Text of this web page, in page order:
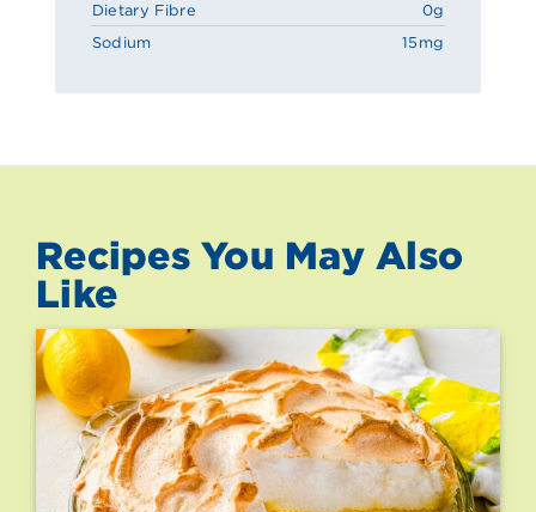
Dietary Fibre
0g
Sodium
15mg
Recipes You May Also
Like